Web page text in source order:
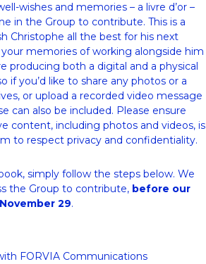
wishes and memories – a livre d’or –
in the Group to contribute. This is a
Christophe all the best for his next
memories of working alongside him
producing both a digital and a physical
if you’d like to share any photos or a
or upload a recorded video message
can also be included. Please ensure
content, including photos and videos, is
to respect privacy and confidentiality.
simply follow the steps below. We
the Group to contribute, before our
29.
FORVIA Communications